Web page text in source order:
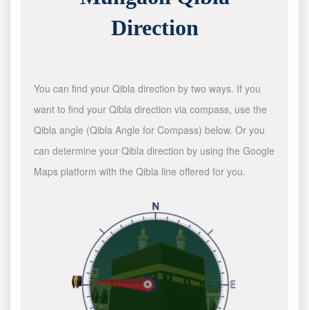
Direction
You can find your Qibla direction by two ways. If you
want to find your Qibla direction via compass, use the
Qibla angle (Qibla Angle for Compass) below. Or you
can determine your Qibla direction by using the Google
Maps platform with the Qibla line offered for you.